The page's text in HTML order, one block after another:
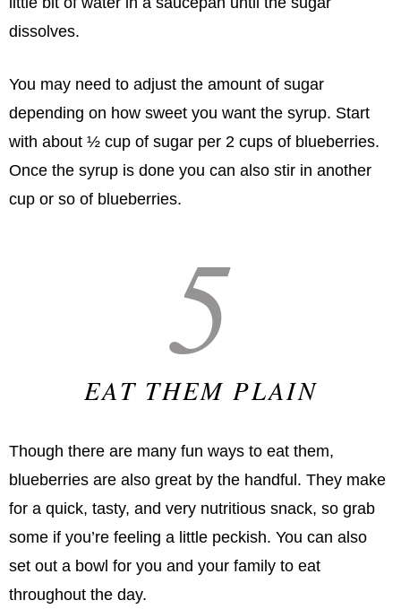
dissolves.
You may need to adjust the amount of sugar
depending on how sweet you want the syrup. Start
with about ½ cup of sugar per 2 cups of blueberries.
Once the syrup is done you can also stir in another
cup or so of blueberries.
5
EAT THEM PLAIN
Though there are many fun ways to eat them,
blueberries are also great by the handful. They make
for a quick, tasty, and very nutritious snack, so grab
some if you’re feeling a little peckish. You can also
set out a bowl for you and your family to eat
throughout the day.